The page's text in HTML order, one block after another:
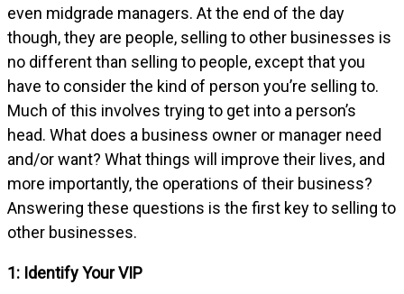
even midgrade managers. At the end of the day
though, they are people, selling to other businesses is
no different than selling to people, except that you
have to consider the kind of person you’re selling to.
Much of this involves trying to get into a person’s
head. What does a business owner or manager need
and/or want? What things will improve their lives, and
more importantly, the operations of their business?
Answering these questions is the first key to selling to
other businesses.
1: Identify Your VIP